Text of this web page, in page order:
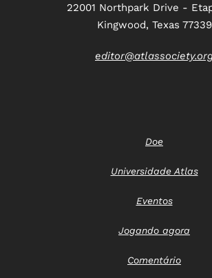
22001 Northpark Drive -
Kingwood, Texas 77339
Doe
Universidade Atlas
Eventos
Jogando agora
Comentário